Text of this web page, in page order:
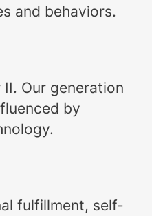
and behaviors.
Our generation
by
fulfillment, self-